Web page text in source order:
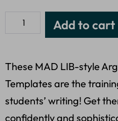
Add to cart
These MAD LIB-style
Templates are the
students’ writing! Get
confidently and